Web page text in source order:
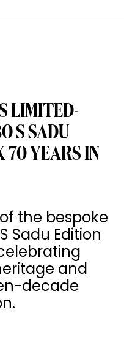
LIMITED-
S SADU
70 YEARS IN
the bespoke
Sadu Edition
and
decade